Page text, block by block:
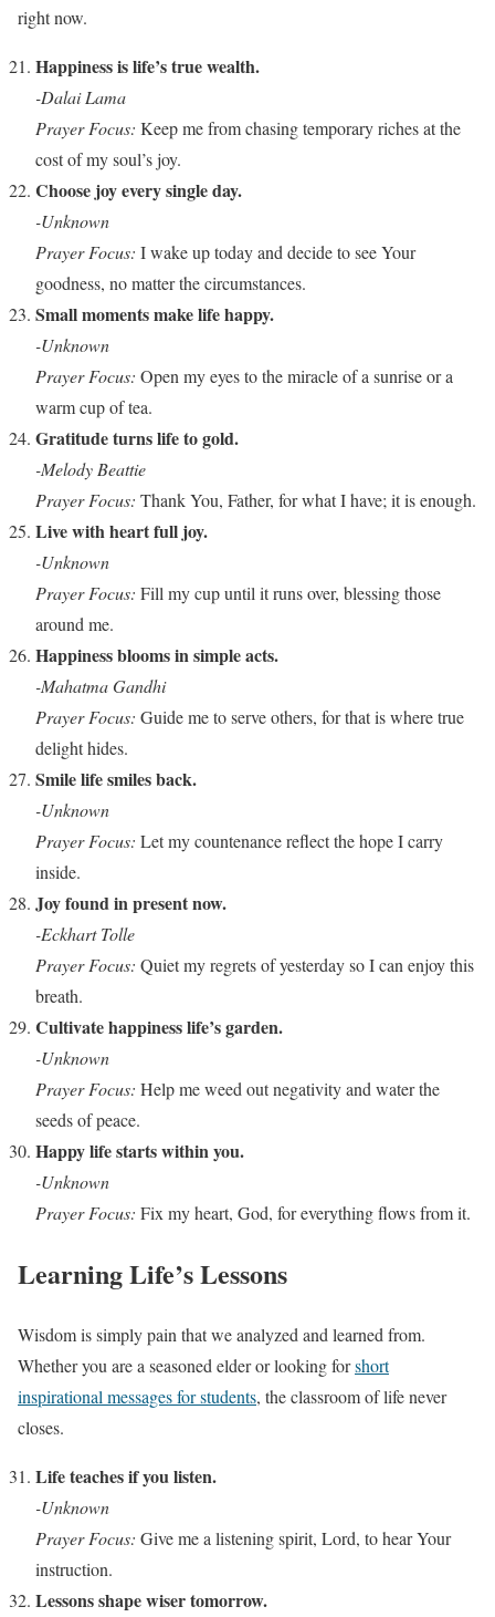
right now.
Happiness is life’s true wealth.
-Dalai Lama
Prayer Focus: Keep me from chasing temporary riches at the
cost of my soul’s joy.
Choose joy every single day.
-Unknown
Prayer Focus: I wake up today and decide to see Your
goodness, no matter the circumstances.
Small moments make life happy.
-Unknown
Prayer Focus: Open my eyes to the miracle of a sunrise or a
warm cup of tea.
Gratitude turns life to gold.
-Melody Beattie
Prayer Focus: Thank You, Father, for what I have; it is enough.
Live with heart full joy.
-Unknown
Prayer Focus: Fill my cup until it runs over, blessing those
around me.
Happiness blooms in simple acts.
-Mahatma Gandhi
Prayer Focus: Guide me to serve others, for that is where true
delight hides.
Smile life smiles back.
-Unknown
Prayer Focus: Let my countenance reflect the hope I carry
inside.
Joy found in present now.
-Eckhart Tolle
Prayer Focus: Quiet my regrets of yesterday so I can enjoy this
breath.
Cultivate happiness life’s garden.
-Unknown
Prayer Focus: Help me weed out negativity and water the
seeds of peace.
Happy life starts within you.
-Unknown
Prayer Focus: Fix my heart, God, for everything flows from it.
Learning Life’s Lessons
Wisdom is simply pain that we analyzed and learned from.
Whether you are a seasoned elder or looking forshort
inspirational messages for students, the classroom of life never
closes.
Life teaches if you listen.
-Unknown
Prayer Focus: Give me a listening spirit, Lord, to hear Your
instruction.
Lessons shape wiser tomorrow.